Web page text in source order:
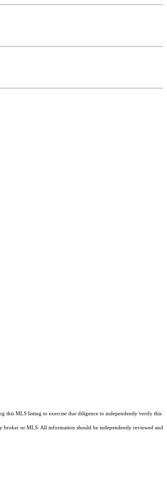
this MLS listing to exercise due diligence to independently verify this
broker or MLS. All information should be independently reviewed and